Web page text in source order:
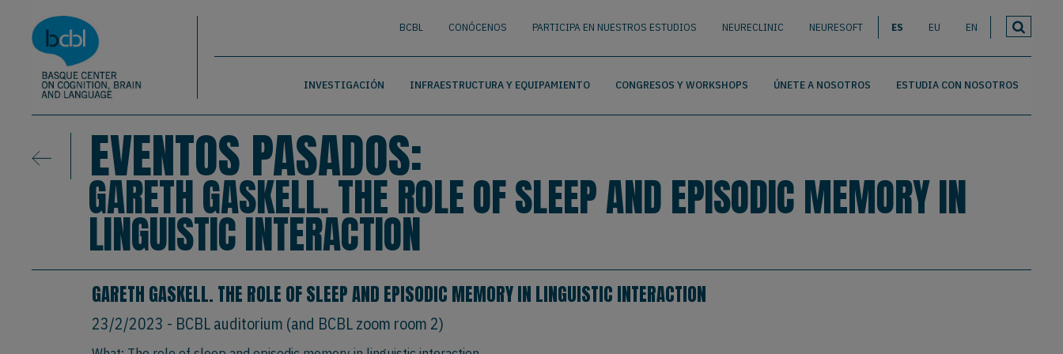
Basque Center on Cognition, Brain & Language
BCBL CONÓCENOS PARTICIPA EN NUESTROS ESTUDIOS NEURECLINIC NEURESOFT ES EU EN
BUSCAR
INVESTIGACIÓN INFRAESTRUCTURA Y EQUIPAMIENTO CONGRESOS Y WORKSHOPS ÚNETE A NOSOTROS ESTUDIA CON NOSOTROS
EVENTOS PASADOS:
GARETH GASKELL. THE ROLE OF SLEEP AND EPISODIC MEMORY IN
LINGUISTIC INTERACTION
GARETH GASKELL. THE ROLE OF SLEEP AND EPISODIC MEMORY IN LINGUISTIC INTERACTION
23/2/2023 - BCBL auditorium (and BCBL zoom room 2)